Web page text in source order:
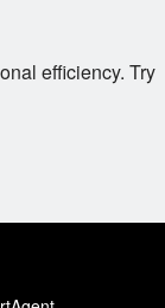
efficiency. Try